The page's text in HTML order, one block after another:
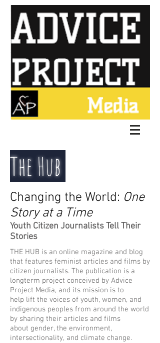
Changing the World: One
Story at a Time
Youth Citizen Journalists Tell Their
Stories
THE HUB is an online magazine and blog
that features feminist articles and films by
citizen journalists. The publication is a
longterm project conceived by Advice
Project Media, and its mission is to
help lift the voices of youth, women, and
indigenous peoples from around the world
by sharing their articles and films
about gender, the environment,
intersectionality, and climate change.
The Hub